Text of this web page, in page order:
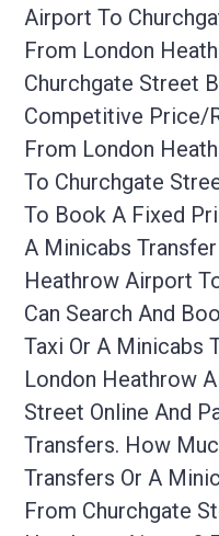
Airport To
From London
Churchgate Street
Competitive Price/
From London
To Churchgate
To Book A Fixed
A Minicabs
Heathrow Airport
Can Search And
Taxi Or A Minicabs
London Heathrow
Street Online And
Transfers. How
Transfers Or A
From Churchgate